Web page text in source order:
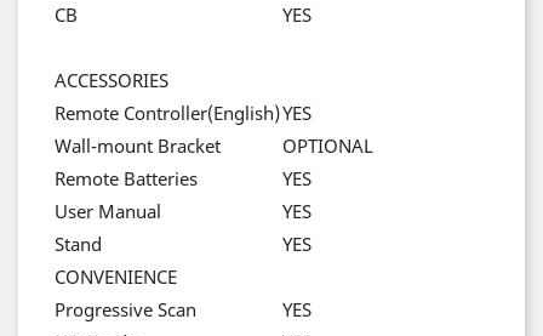
CB
YES
ACCESSORIES
Remote Controller(English)YES
Wall-mount Bracket
OPTIONAL
Remote Batteries
YES
User Manual
YES
Stand
YES
CONVENIENCE
Progressive Scan
YES